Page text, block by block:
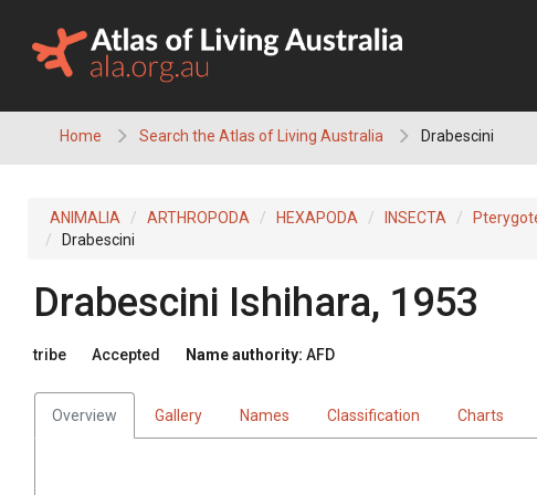
content
Home Search the Atlas of Living Australia Drabescini
ANIMALIA ARTHROPODA HEXAPODA INSECTA
Drabescini
Drabescini Ishihara, 1953
tribe Accepted Name authority: AFD
Overview Gallery Names Classification Charts